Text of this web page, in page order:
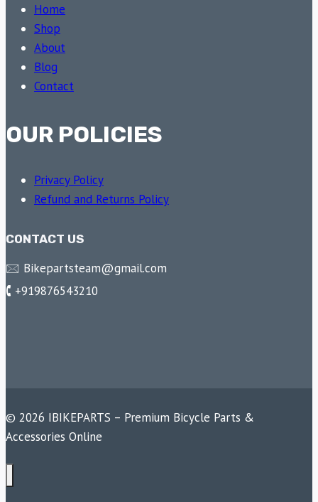
Home
Shop
About
Blog
Contact
OUR POLICIES
Privacy Policy
Refund and Returns Policy
CONTACT US
🖂 Bikepartsteam@gmail.com
🕻 +919876543210
© 2026 IBIKEPARTS – Premium Bicycle Parts &
Accessories Online